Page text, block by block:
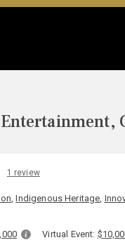
1 review
,Indigenous Heritage,
Virtual Event: